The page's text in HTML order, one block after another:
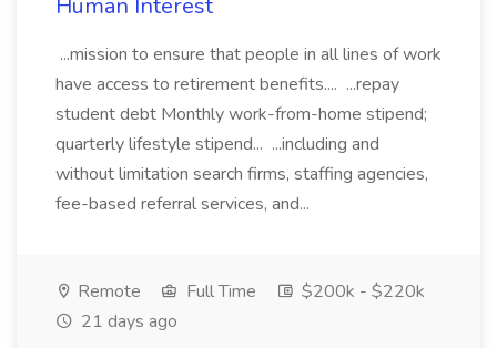
Human Interest
...mission to ensure that people in all lines of work
have access to retirement benefits.... ...repay
student debt Monthly work-from-home stipend;
quarterly lifestyle stipend... ...including and
without limitation search firms, staffing agencies,
fee-based referral services, and...
Remote Full Time
$200k - $220k
21 days ago